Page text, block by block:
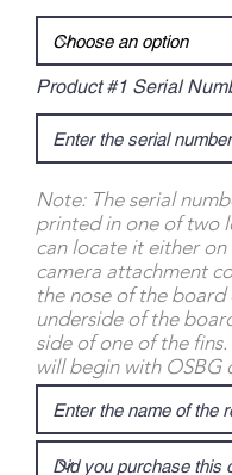
Product #1 Serial
Note: The serial
printed in one of two
can locate it either
camera attachment
the nose of the board
underside of the
side of one of the
will begin with OSBG